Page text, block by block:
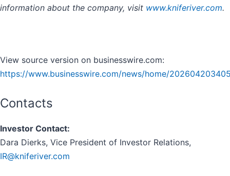
information about the company, visit www.kniferiver.com.
View source version on businesswire.com:
https://www.businesswire.com/news/home/
Contacts
Investor Contact:
Dara Dierks, Vice President of Investor Relations,
IR@kniferiver.com